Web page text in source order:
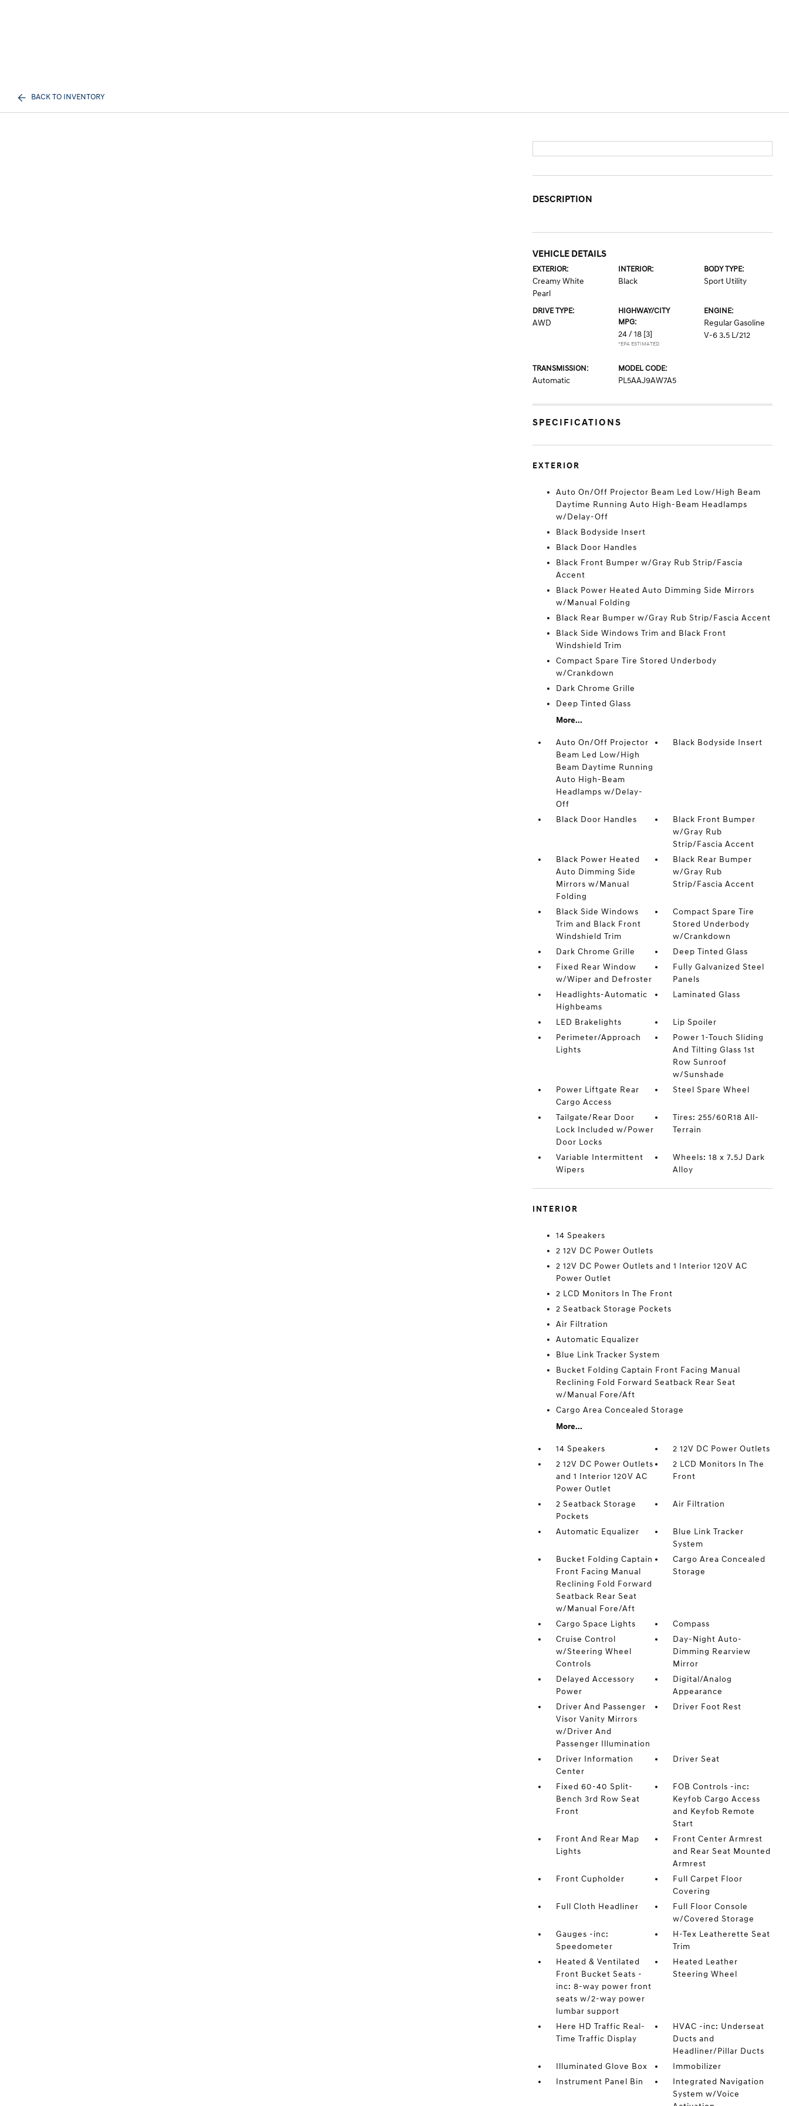
BACK TO INVENTORY
DESCRIPTION
VEHICLE DETAILS
EXTERIOR:
Creamy White
Pearl
INTERIOR:
Black
BODY TYPE:
Sport Utility
DRIVE TYPE:
AWD
HIGHWAY/CITY
MPG:
24 / 18 [3]
*EPA ESTIMATED
ENGINE:
Regular Gasoline
V-6 3.5 L/212
TRANSMISSION:
Automatic
MODEL CODE:
PL5AAJ9AW7A5
SPECIFICATIONS
EXTERIOR
Auto On/Off Projector Beam Led Low/High Beam
Daytime Running Auto High-Beam Headlamps
w/Delay-Off
Black Bodyside Insert
Black Door Handles
Black Front Bumper w/Gray Rub Strip/Fascia
Accent
Black Power Heated Auto Dimming Side Mirrors
w/Manual Folding
Black Rear Bumper w/Gray Rub Strip/Fascia Accent
Black Side Windows Trim and Black Front
Windshield Trim
Compact Spare Tire Stored Underbody
w/Crankdown
Dark Chrome Grille
Deep Tinted Glass
More...
Auto On/Off Projector
Beam Led Low/High
Beam Daytime Running
Auto High-Beam
Headlamps w/Delay-
Off
Black Bodyside Insert
Black Door Handles
Black Front Bumper
w/Gray Rub
Strip/Fascia Accent
Black Power Heated
Auto Dimming Side
Mirrors w/Manual
Folding
Black Rear Bumper
w/Gray Rub
Strip/Fascia Accent
Black Side Windows
Trim and Black Front
Windshield Trim
Compact Spare Tire
Stored Underbody
w/Crankdown
Dark Chrome Grille
Deep Tinted Glass
Fixed Rear Window
w/Wiper and Defroster
Fully Galvanized Steel
Panels
Headlights-Automatic
Highbeams
Laminated Glass
LED Brakelights
Lip Spoiler
Perimeter/Approach
Lights
Power 1-Touch Sliding
And Tilting Glass 1st
Row Sunroof
w/Sunshade
Power Liftgate Rear
Cargo Access
Steel Spare Wheel
Tailgate/Rear Door
Lock Included w/Power
Door Locks
Tires: 255/60R18 All-
Terrain
Variable Intermittent
Wipers
Wheels: 18 x 7.5J Dark
Alloy
INTERIOR
14 Speakers
2 12V DC Power Outlets
2 12V DC Power Outlets and 1 Interior 120V AC
Power Outlet
2 LCD Monitors In The Front
2 Seatback Storage Pockets
Air Filtration
Automatic Equalizer
Blue Link Tracker System
Bucket Folding Captain Front Facing Manual
Reclining Fold Forward Seatback Rear Seat
w/Manual Fore/Aft
Cargo Area Concealed Storage
More...
14 Speakers
2 12V DC Power Outlets
2 12V DC Power Outlets
and 1 Interior 120V AC
Power Outlet
2 LCD Monitors In The
Front
2 Seatback Storage
Pockets
Air Filtration
Automatic Equalizer
Blue Link Tracker
System
Bucket Folding Captain
Front Facing Manual
Reclining Fold Forward
Seatback Rear Seat
w/Manual Fore/Aft
Cargo Area Concealed
Storage
Cargo Space Lights
Compass
Cruise Control
w/Steering Wheel
Controls
Day-Night Auto-
Dimming Rearview
Mirror
Delayed Accessory
Power
Digital/Analog
Appearance
Driver And Passenger
Visor Vanity Mirrors
w/Driver And
Passenger Illumination
Driver Foot Rest
Driver Information
Center
Driver Seat
Fixed 60-40 Split-
Bench 3rd Row Seat
Front
FOB Controls -inc:
Keyfob Cargo Access
and Keyfob Remote
Start
Front And Rear Map
Lights
Front Center Armrest
and Rear Seat Mounted
Armrest
Front Cupholder
Full Carpet Floor
Covering
Full Cloth Headliner
Full Floor Console
w/Covered Storage
Gauges -inc:
Speedometer
H-Tex Leatherette Seat
Trim
Heated & Ventilated
Front Bucket Seats -
inc: 8-way power front
seats w/2-way power
lumbar support
Heated Leather
Steering Wheel
Here HD Traffic Real-
Time Traffic Display
HVAC -inc: Underseat
Ducts and
Headliner/Pillar Ducts
Illuminated Glove Box
Immobilizer
Instrument Panel Bin
Integrated Navigation
System w/Voice